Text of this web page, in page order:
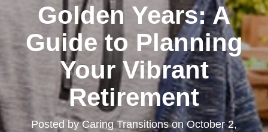
Golden Years: A
Guide to Planning
Your Vibrant
Retirement
Posted byCaring TransitionsonOctober 2,